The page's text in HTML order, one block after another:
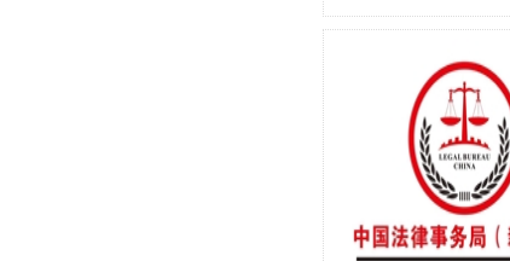
(Singapore)